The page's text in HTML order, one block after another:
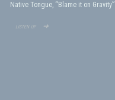
Native Tongue, “Blame it on Gravity”
listen up ➜